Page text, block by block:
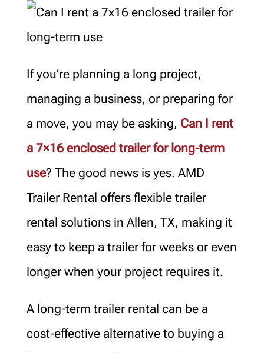
If you’re planning a long project,
managing a business, or preparing for
a move, you may be asking, Can I rent
a 7×16 enclosed trailer for long-term
use? The good news is yes. AMD
Trailer Rental offers flexible trailer
rental solutions in Allen, TX, making it
easy to keep a trailer for weeks or even
longer when your project requires it.
A long-term trailer rental can be a
cost-effective alternative to buying a